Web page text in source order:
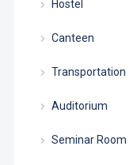
Hostel
Canteen
Transportation
Auditorium
Seminar Room